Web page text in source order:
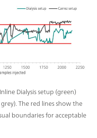
Dialysis setup (green)
The red lines show the
boundaries for acceptable